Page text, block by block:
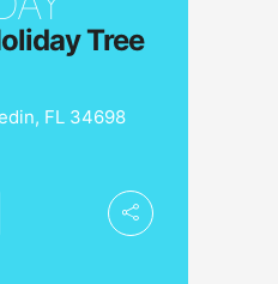
Tree
FL 34698